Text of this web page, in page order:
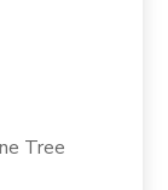
Tree